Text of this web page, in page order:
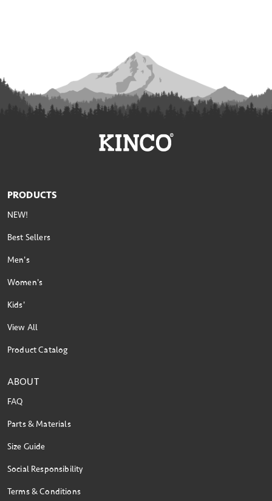
PRODUCTS
NEW!
Best Sellers
Men's
Women's
Kids'
View All
Product Catalog
ABOUT
FAQ
Parts & Materials
Size Guide
Social Responsibility
Terms & Conditions